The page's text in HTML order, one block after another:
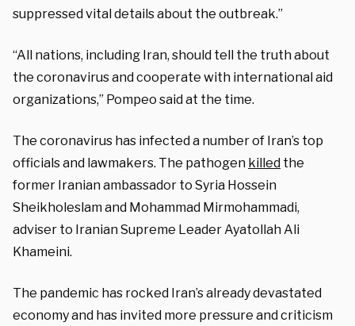
suppressed vital details about the outbreak.”
“All nations, including Iran, should tell the truth about
the coronavirus and cooperate with international aid
organizations,” Pompeo said at the time.
The coronavirus has infected a number of Iran’s top
officials and lawmakers. The pathogen killed the
former Iranian ambassador to Syria Hossein
Sheikholeslam and Mohammad Mirmohammadi,
adviser to Iranian Supreme Leader Ayatollah Ali
Khameini.
The pandemic has rocked Iran’s already devastated
economy and has invited more pressure and criticism